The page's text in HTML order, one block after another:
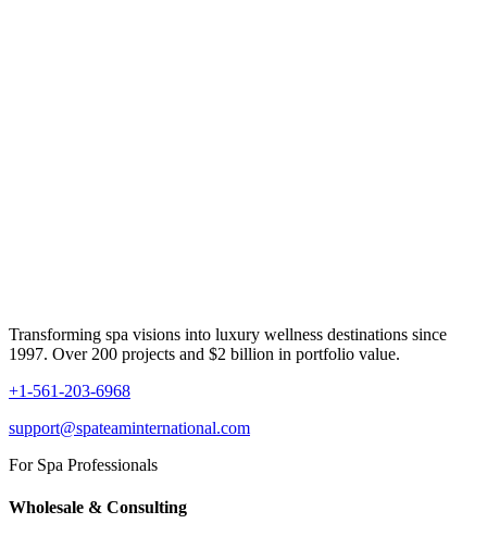
Transforming spa visions into luxury wellness destinations since
1997. Over 200 projects and $2 billion in portfolio value.
+1-561-203-6968
support@spateaminternational.com
For Spa Professionals
Wholesale & Consulting